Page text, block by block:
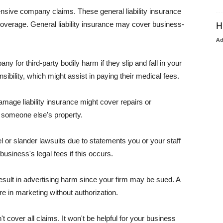
company claims. These general liability insurance
General liability insurance may cover business-
for third-party bodily harm if they slip and fall in your
which might assist in paying their medical fees.
liability insurance might cover repairs or
else's property.
or slander lawsuits due to statements you or your staff
legal fees if this occurs.
in advertising harm since your firm may be sued. A
in marketing without authorization.
cover all claims. It won't be helpful for your business